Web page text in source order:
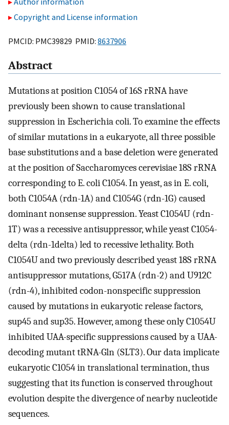
Copyright and License information
PMCID: PMC39829 PMID: 8637906
Abstract
Mutations at position C1054 of 16S rRNA have
previously been shown to cause translational
suppression in Escherichia coli. To examine the effects
of similar mutations in a eukaryote, all three possible
base substitutions and a base deletion were generated
at the position of Saccharomyces cerevisiae 18S rRNA
corresponding to E. coli C1054. In yeast, as in E. coli,
both C1054A (rdn-1A) and C1054G (rdn-1G) caused
dominant nonsense suppression. Yeast C1054U (rdn-
1T) was a recessive antisuppressor, while yeast C1054-
delta (rdn-1delta) led to recessive lethality. Both
C1054U and two previously described yeast 18S rRNA
antisuppressor mutations, G517A (rdn-2) and U912C
(rdn-4), inhibited codon-nonspecific suppression
caused by mutations in eukaryotic release factors,
sup45 and sup35. However, among these only C1054U
inhibited UAA-specific suppressions caused by a UAA-
decoding mutant tRNA-Gln (SLT3). Our data implicate
eukaryotic C1054 in translational termination, thus
suggesting that its function is conserved throughout
evolution despite the divergence of nearby nucleotide
sequences.